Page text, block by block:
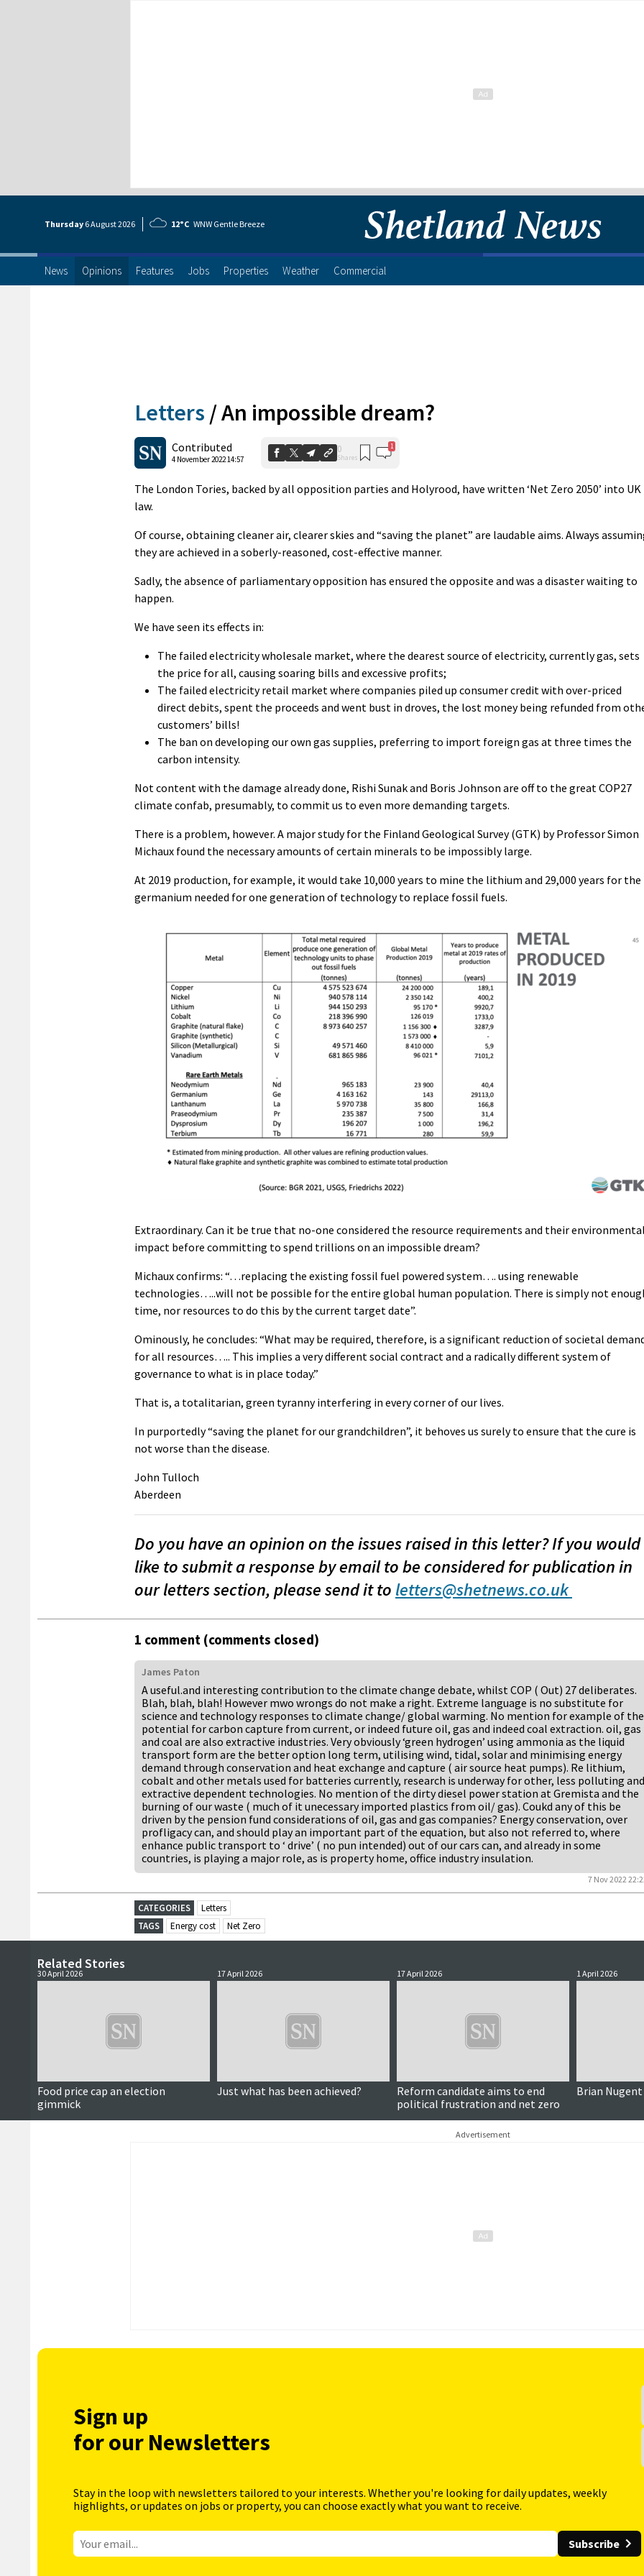
Thursday 6 August2026 12°C WNW Gentle Breeze
News Opinions Features Jobs Properties Weather Commercial
Letters /An impossible dream?
Contributed
4 November 2022 14:57
0
Shares
1
The London Tories, backed by all opposition parties and Holyrood, have written ‘Net Zero 2050’ into UK
law.
Of course, obtaining cleaner air, clearer skies and “saving the planet” are laudable aims. Always
they are achieved in a soberly-reasoned, cost-effective manner.
Sadly, the absence of parliamentary opposition has ensured the opposite and was a disaster waiting to
happen.
We have seen its effects in:
The failed electricity wholesale market, where the dearest source of electricity, currently gas, sets
the price for all, causing soaring bills and excessive profits;
The failed electricity retail market where companies piled up consumer credit with over-priced
direct debits, spent the proceeds and went bust in droves, the lost money being refunded from
customers’ bills!
The ban on developing our own gas supplies, preferring to import foreign gas at three times the
carbon intensity.
Not content with the damage already done, Rishi Sunak and Boris Johnson are off to the great COP27
climate confab, presumably, to commit us to even more demanding targets.
There is a problem, however. A major study for the Finland Geological Survey (GTK) by Professor Simon
Michaux found the necessary amounts of certain minerals to be impossibly large.
At 2019 production, for example, it would take 10,000 years to mine the lithium and 29,000 years for the
germanium needed for one generation of technology to replace fossil fuels.
Extraordinary. Can it be true that no-one considered the resource requirements and their
impact before committing to spend trillions on an impossible dream?
Michaux confirms: “…replacing the existing fossil fuel powered system…. using renewable
technologies…..will not be possible for the entire global human population. There is simply not
time, nor resources to do this by the current target date”.
Ominously, he concludes: “What may be required, therefore, is a significant reduction of societal
for all resources….. This implies a very different social contract and a radically different system of
governance to what is in place today.”
That is, a totalitarian, green tyranny interfering in every corner of our lives.
In purportedly “saving the planet for our grandchildren”, it behoves us surely to ensure that the cure is
not worse than the disease.
John Tulloch
Aberdeen
Do you have an opinion on the issues raised in this letter? If you would
like to submit a response by email to be considered for publication in
our letters section, please send it to letters@shetnews.co.uk
1 comment (comments closed)
James Paton
A useful.and interesting contribution to the climate change debate, whilst COP ( Out) 27 deliberates.
Blah, blah, blah! However mwo wrongs do not make a right. Extreme language is no substitute for
science and technology responses to climate change/ global warming. No mention for example of the
potential for carbon capture from current, or indeed future oil, gas and indeed coal extraction. oil, gas
and coal are also extractive industries. Very obviously ‘green hydrogen’ using ammonia as the liquid
transport form are the better option long term, utilising wind, tidal, solar and minimising energy
demand through conservation and heat exchange and capture ( air source heat pumps). Re lithium,
cobalt and other metals used for batteries currently, research is underway for other, less polluting and
extractive dependent technologies. No mention of the dirty diesel power station at Gremista and the
burning of our waste ( much of it unecessary imported plastics from oil/ gas). Coukd any of this be
driven by the pension fund considerations of oil, gas and gas companies? Energy conservation, over
profligacy can, and should play an important part of the equation, but also not referred to, where
enhance public transport to ‘ drive’ ( no pun intended) out of our cars can, and already in some
countries, is playing a major role, as is property home, office industry insulation.
7 Nov 2022
CATEGORIES
Letters
TAGS
Energy cost Net Zero
Related Stories
30 April 2026
Food price cap an election
gimmick
17 April 2026
Just what has been achieved?
17 April 2026
Reform candidate aims to end
political frustration and net zero
1 April 2026
Brian Nugent
Advertisement
Sign up
for our Newsletters
Stay in the loop with newsletters tailored to your interests. Whether you're looking for daily updates, weekly
highlights, or updates on jobs or property, you can choose exactly what you want to receive.
Subscribe